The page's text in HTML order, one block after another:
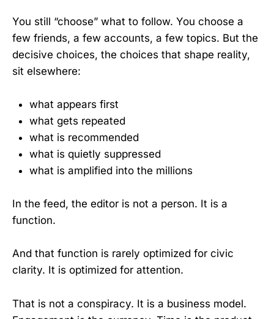
You still “choose” what to follow. You choose a
few friends, a few accounts, a few topics. But the
decisive choices, the choices that shape reality,
sit elsewhere:
what appears first
what gets repeated
what is recommended
what is quietly suppressed
what is amplified into the millions
In the feed, the editor is not a person. It is a
function.
And that function is rarely optimized for civic
clarity. It is optimized for attention.
That is not a conspiracy. It is a business model.